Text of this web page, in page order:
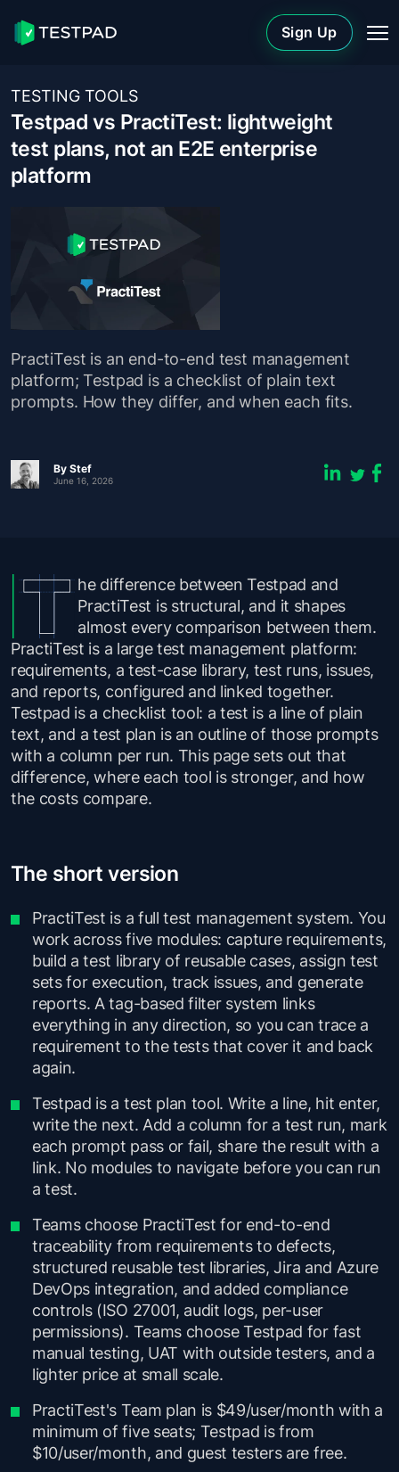
Sign Up
TESTING TOOLS
Testpad vs PractiTest: lightweight
test plans, not an E2E enterprise
platform
PractiTest is an end-to-end test management
platform; Testpad is a checklist of plain text
prompts. How they differ, and when each fits.
By Stef
June 16, 2026
he difference between Testpad and
PractiTest is structural, and it shapes
almost every comparison between them.
PractiTest is a large test management platform:
requirements, a test-case library, test runs, issues,
and reports, configured and linked together.
Testpad is a checklist tool: a test is a line of plain
text, and a test plan is an outline of those prompts
with a column per run. This page sets out that
difference, where each tool is stronger, and how
the costs compare.
The short version
PractiTest is a full test management system. You
work across five modules: capture requirements,
build a test library of reusable cases, assign test
sets for execution, track issues, and generate
reports. A tag-based filter system links
everything in any direction, so you can trace a
requirement to the tests that cover it and back
again.
Testpad is a test plan tool. Write a line, hit enter,
write the next. Add a column for a test run, mark
each prompt pass or fail, share the result with a
link. No modules to navigate before you can run
a test.
Teams choose PractiTest for end-to-end
traceability from requirements to defects,
structured reusable test libraries, Jira and Azure
DevOps integration, and added compliance
controls (ISO 27001, audit logs, per-user
permissions). Teams choose Testpad for fast
manual testing, UAT with outside testers, and a
lighter price at small scale.
PractiTest's Team plan is $49/user/month with a
minimum of five seats; Testpad is from
$10/user/month, and guest testers are free.